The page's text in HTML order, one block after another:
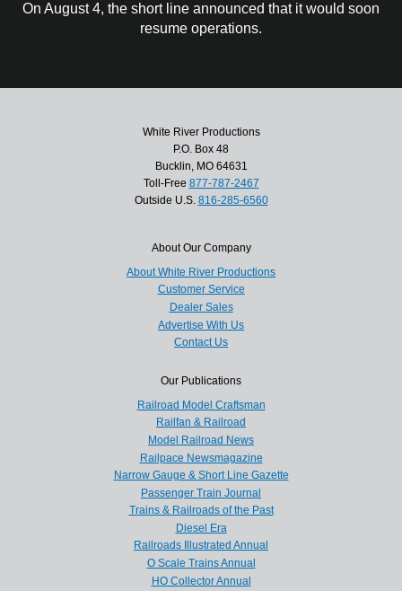
On August 4, the short line announced that it would soon
resume operations.
White River Productions
P.O. Box 48
Bucklin, MO 64631
Toll-Free 877-787-2467
Outside U.S. 816-285-6560
About Our Company
About White River Productions
Customer Service
Dealer Sales
Advertise With Us
Contact Us
Our Publications
Railroad Model Craftsman
Railfan & Railroad
Model Railroad News
Railpace Newsmagazine
Narrow Gauge & Short Line Gazette
Passenger Train Journal
Trains & Railroads of the Past
Diesel Era
Railroads Illustrated Annual
O Scale Trains Annual
HO Collector Annual